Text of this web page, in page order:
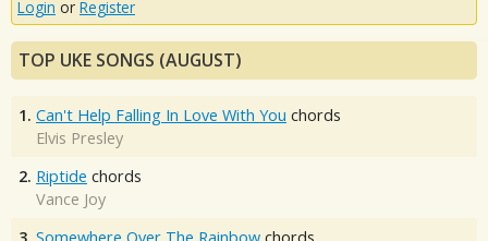
Login or Register
TOP UKE SONGS (AUGUST)
1. Can't Help Falling In Love With You chords
Elvis Presley
2. Riptide chords
Vance Joy